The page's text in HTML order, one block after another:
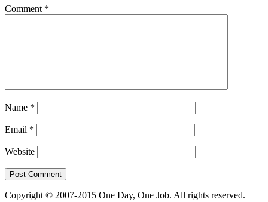
Comment *
Name *
Email *
Website
Copyright © 2007-2015 One Day, One Job. All rights reserved.